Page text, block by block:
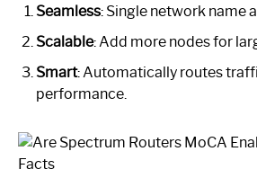
Seamless: Single network name
Scalable: Add more nodes for
Smart: Automatically routes
performance.